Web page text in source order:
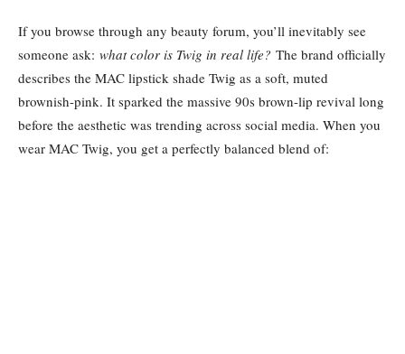
If you browse through any beauty forum, you’ll inevitably see
someone ask: what color is Twig in real life? The brand officially
describes the MAC lipstick shade Twig as a soft, muted
brownish-pink. It sparked the massive 90s brown-lip revival long
before the aesthetic was trending across social media. When you
wear MAC Twig, you get a perfectly balanced blend of: